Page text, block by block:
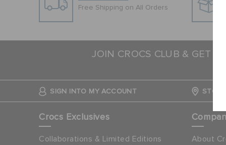
Free Shipping on All Orders
JOIN CROCS CLUB & GET
SIGN INTO MY ACCOUNT
Crocs Exclusives
Collaborations & Limited Editions About